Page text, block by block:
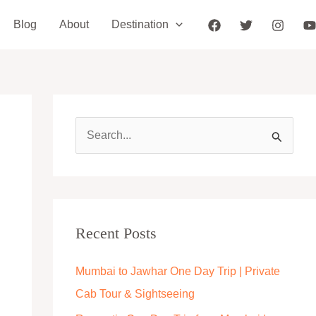
Blog About Destination
c
f
o
Recent Posts
Mumbai to Jawhar One Day Trip | Private
Cab Tour & Sightseeing